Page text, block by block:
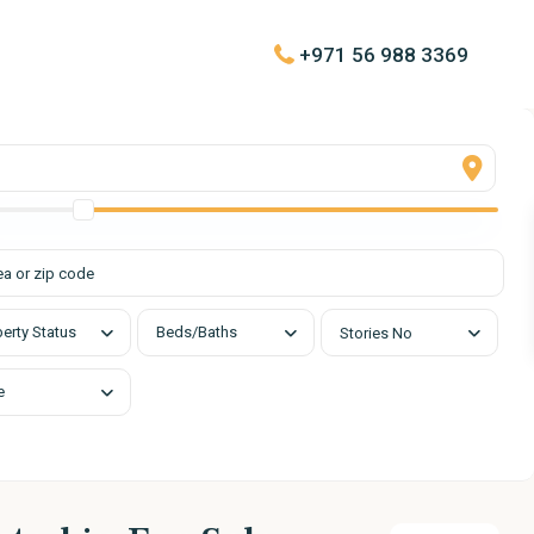
+971 56 988 3369
Status Beds/Baths Stories No
pm
Contact
List with Us